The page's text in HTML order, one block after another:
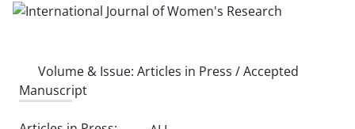
Volume & Issue: Articles in Press / Accepted
Manuscript